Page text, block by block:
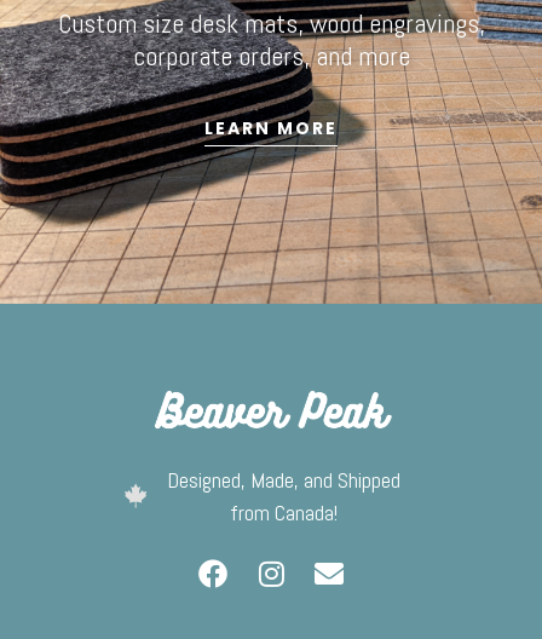
Custom size desk mats, wood engravings,
corporate orders, and more
LEARN MORE
Designed, Made, and Shipped
from Canada!